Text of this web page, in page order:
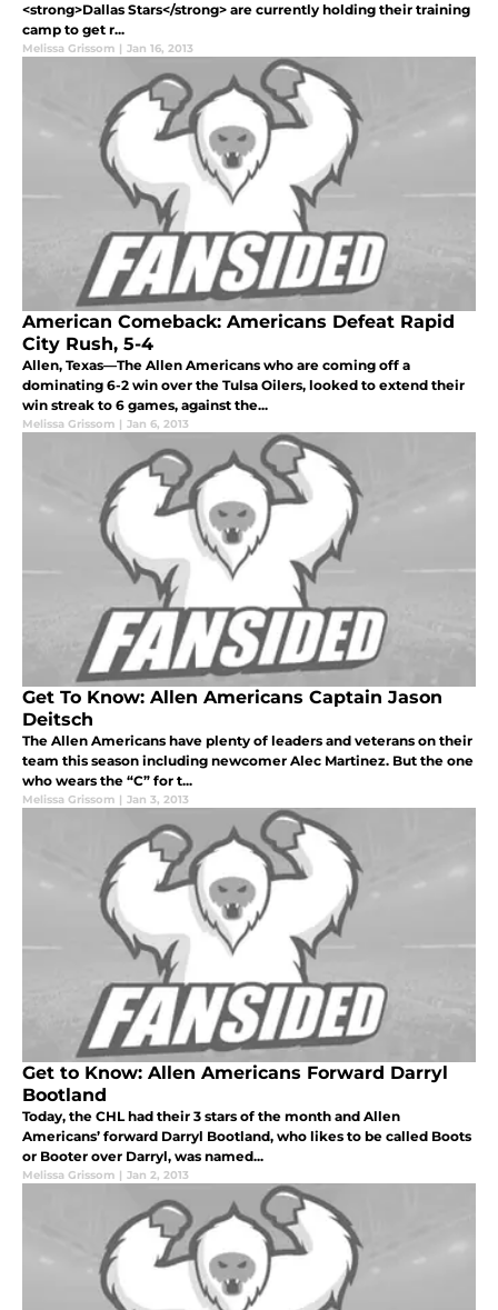
<strong>Dallas Stars</strong> are currently holding their training
camp to get r...
Melissa Grissom | Jan 16, 2013
American Comeback: Americans Defeat Rapid
City Rush, 5-4
Allen, Texas—The Allen Americans who are coming off a
dominating 6-2 win over the Tulsa Oilers, looked to extend their
win streak to 6 games, against the...
Melissa Grissom | Jan 6, 2013
Get To Know: Allen Americans Captain Jason
Deitsch
The Allen Americans have plenty of leaders and veterans on their
team this season including newcomer Alec Martinez. But the one
who wears the “C” for t...
Melissa Grissom | Jan 3, 2013
Get to Know: Allen Americans Forward Darryl
Bootland
Today, the CHL had their 3 stars of the month and Allen
Americans’ forward Darryl Bootland, who likes to be called Boots
or Booter over Darryl, was named...
Melissa Grissom | Jan 2, 2013